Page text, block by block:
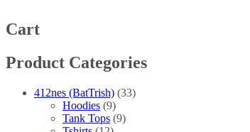
the
page
Cart
Product Categories
412nes (BatTrish) (33)
Hoodies (9)
Tank Tops (9)